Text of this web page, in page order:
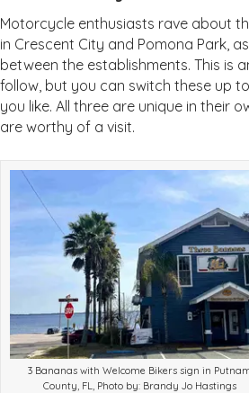
Motorcycle enthusiasts rave about
in Crescent City and Pomona Park,
between the establishments. This is
follow, but you can switch these up
you like. All three are unique in their
are worthy of a visit.
3 Bananas with Welcome Bikers sign in
County, FL, Photo by: Brandy Jo Hastings